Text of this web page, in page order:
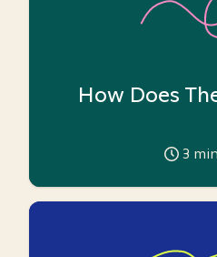
How Does
3